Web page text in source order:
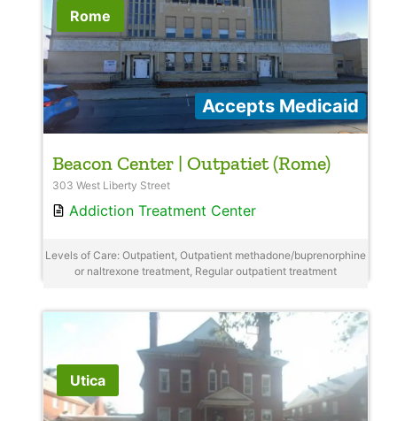
Rome
Accepts Medicaid
Beacon Center | Outpatiet (Rome)
303 West Liberty Street
Addiction Treatment Center
Levels of Care: Outpatient, Outpatient methadone/buprenorphine
or naltrexone treatment, Regular outpatient treatment
Utica